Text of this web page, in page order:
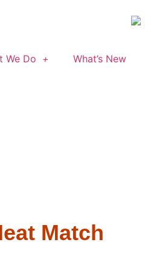
We Do What’s New
Match